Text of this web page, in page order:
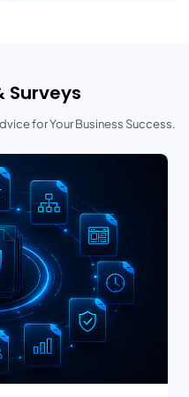
Surveys
for Your Business Success.